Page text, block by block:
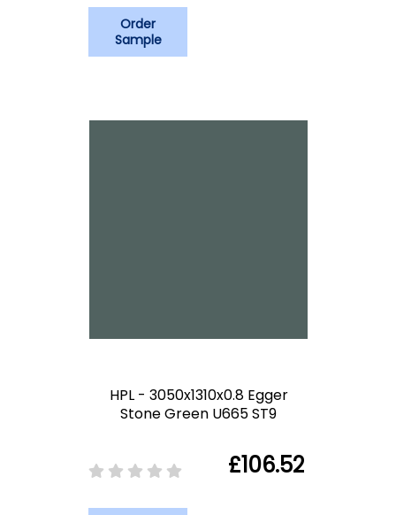
Order
Sample
HPL - 3050x1310x0.8 Egger
Stone Green U665 ST9
£106.52